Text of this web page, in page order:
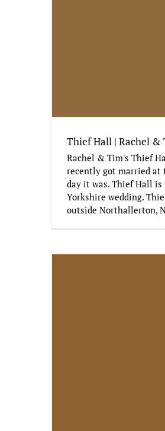
Thief Hall | Rachel &
Rachel & Tim's Thief
recently got married at
day it was. Thief Hall
Yorkshire wedding.
outside Northallerton,